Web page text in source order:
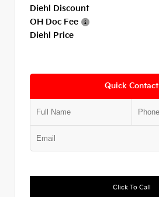
Diehl Discount
OH Doc Fee
Diehl Price
Quick Contact
Click To Call